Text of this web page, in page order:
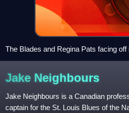
The Blades and Regina Pats facing
Jake Neighbours
Jake Neighbours is a Canadian
captain for the St. Louis Blues of the